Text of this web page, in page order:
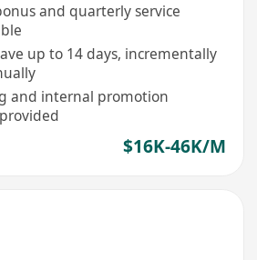
and quarterly service
up to 14 days, incrementally
and internal promotion
$16K-46K/M